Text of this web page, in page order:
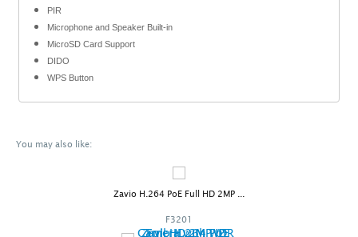
PIR
Microphone and Speaker Built-in
MicroSD Card Support
DIDO
WPS Button
You may also like:
Zavio H.264 PoE Full HD 2MP ...
F3201